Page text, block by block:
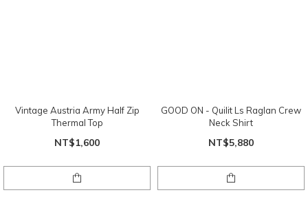
Vintage Austria Army Half Zip
Thermal Top
NT$1,600
GOOD ON - Quilit Ls Raglan Crew
Neck Shirt
NT$5,880